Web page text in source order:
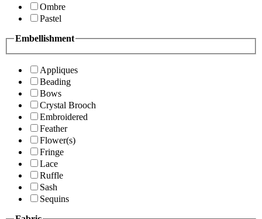
Ombre
Pastel
Embellishment
Appliques
Beading
Bows
Crystal Brooch
Embroidered
Feather
Flower(s)
Fringe
Lace
Ruffle
Sash
Sequins